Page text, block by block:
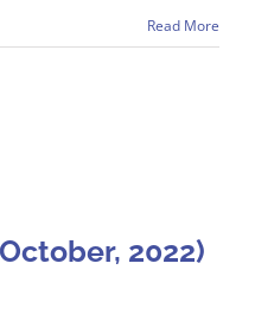
Read More
2022)